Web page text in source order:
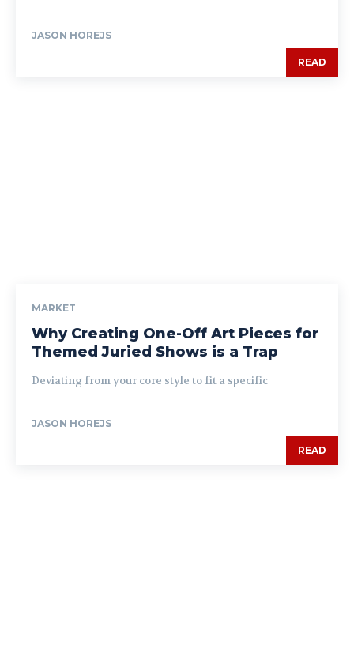
JASON HOREJS
READ
MARKET
Why Creating One-Off Art Pieces for
Themed Juried Shows is a Trap
Deviating from your core style to fit a specific
JASON HOREJS
READ